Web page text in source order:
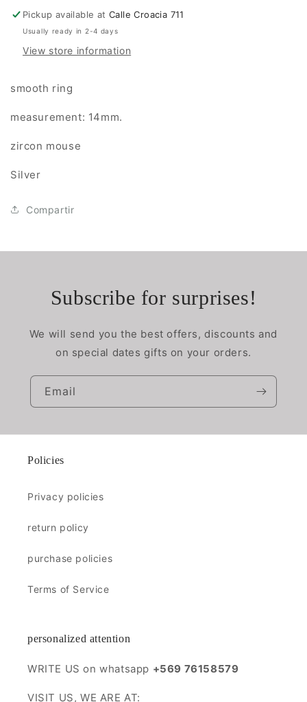
and
silver
mouse
silver
mouse
Pickup available atCalle Croacia 711
Usually ready in 2-4 days
View store information
smooth ring
measurement: 14mm.
zircon mouse
Silver
Compartir
Subscribe for surprises!
We will send you the best offers, discounts and
on special dates gifts on your orders.
Email
Policies
Privacy policies
return policy
purchase policies
Terms of Service
personalized attention
WRITE US on whatsapp +569 76158579
VISIT US, WE ARE AT: